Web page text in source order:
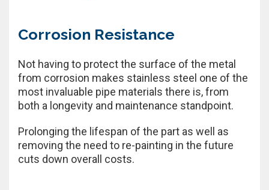
Corrosion Resistance
Not having to protect the surface of the metal
from corrosion makes stainless steel one of the
most invaluable pipe materials there is, from
both a longevity and maintenance standpoint.
Prolonging the lifespan of the part as well as
removing the need to re-painting in the future
cuts down overall costs.